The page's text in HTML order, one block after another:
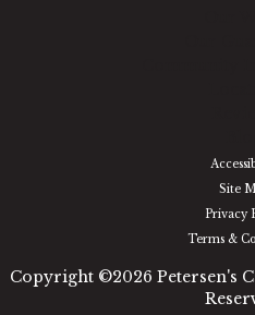
Site
Privacy
Terms &
Copyright ©2026 Petersen's